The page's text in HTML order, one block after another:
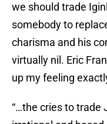
we should trade
somebody to
charisma and his
virtually nil. Eric
up my feeling
“…the cries to trade